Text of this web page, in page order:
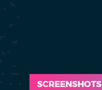
SCREENSHOTS